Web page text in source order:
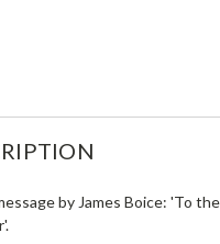
by James Boice: 'To